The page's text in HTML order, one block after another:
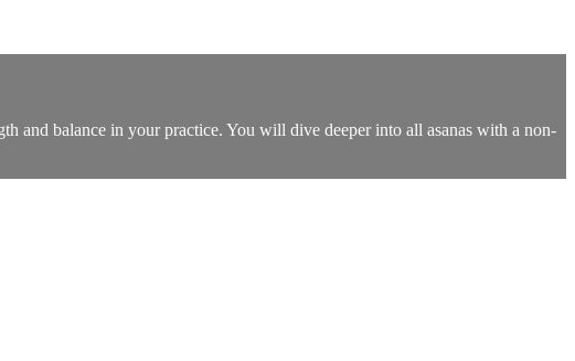
and balance in your practice. You will dive deeper into all asanas with a non-